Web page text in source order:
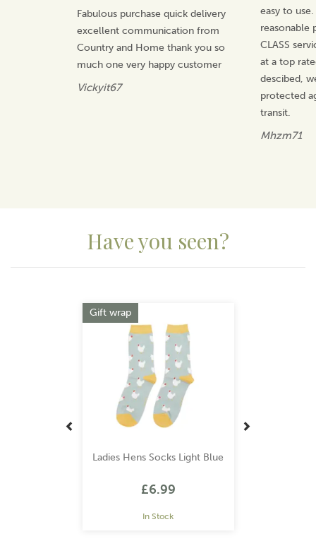
warmth in winter or the perfect finishing touch in
summer, each collection is curated to make styling
View more products by Miss Sparrow
Fabulous purchase quick delivery
excellent communication from
Country and Home thank you so
much one very happy customer
Vickyit67
easy to
reasonable
CLASS
at a top
descibed,
protected
transit.
Mhzm71
Have you seen?
Ladies Hens Socks Light Blue
£6.99
In Stock
Gift wrap